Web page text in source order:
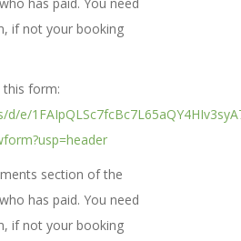
if not your booking
form:
e/
section of the
has paid. You need
if not your booking